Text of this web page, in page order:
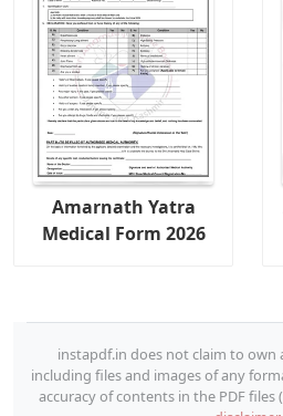
Amarnath Yatra
Medical Form 2026
instapdf.in does not claim to own
including files and images of any
accuracy of contents in the PDF files